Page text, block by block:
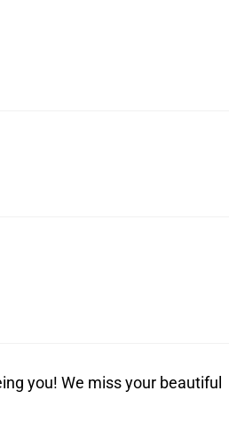
you! We miss your beautiful